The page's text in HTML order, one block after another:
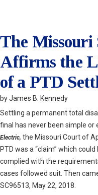
The Missouri
Affirms the
of a PTD
by James B. Kennedy
Settling a permanent total
final has never been simple or
Electric, the Missouri Court of
PTD was a “claim” which
complied with the
cases followed suit. Then
SC96513, May 22, 2018.